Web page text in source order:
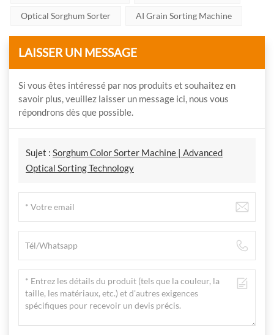
Optical Sorghum Sorter AI Grain Sorting Machine
LAISSER UN MESSAGE
Si vous êtes intéressé par nos produits et souhaitez en
savoir plus, veuillez laisser un message ici, nous vous
répondrons dès que possible.
Sujet : Sorghum Color Sorter Machine | Advanced
Optical Sorting Technology